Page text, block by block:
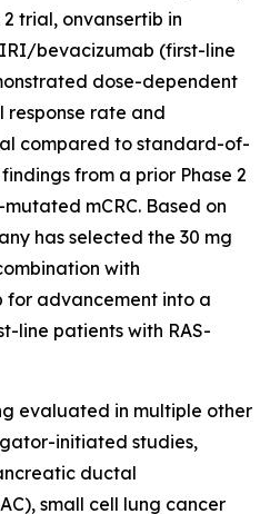
trial, onvansertib in
bevacizumab (first-line
dose-dependent
response rate and
compared to standard-of-
from a prior Phase 2
mCRC. Based on
has selected the 30 mg
with
advancement into a
line patients with RAS-
evaluated in multiple other
initiated studies,
ductal
small cell lung cancer